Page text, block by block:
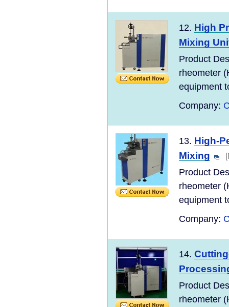
12. High
Mixing
Product
rheometer
equipment
Company:
13. High-
Mixing
Product
rheometer
equipment
Company:
14.
Product
rheometer